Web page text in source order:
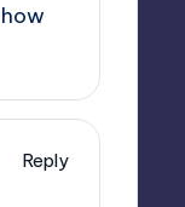
Reply